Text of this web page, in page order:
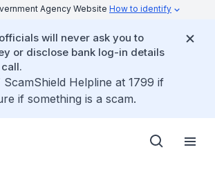
Agency Website How to identify
will never ask you to
or disclose bank log-in details
Helpline at 1799 if
if something is a scam.